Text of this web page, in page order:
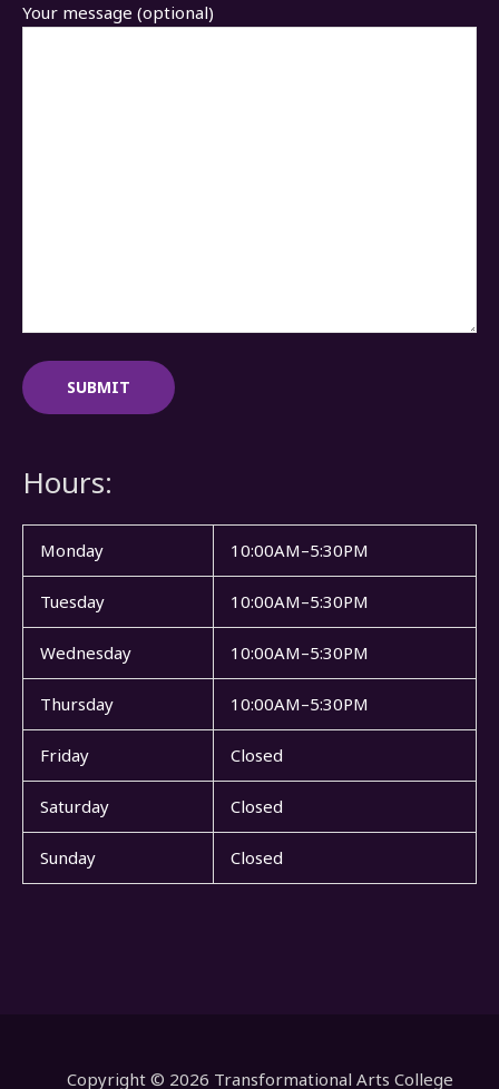
Your message (optional)
Hours:
Monday 10:00AM–5:30PM
Tuesday 10:00AM–5:30PM
Wednesday 10:00AM–5:30PM
Thursday 10:00AM–5:30PM
Friday Closed
Saturday Closed
Sunday Closed
Copyright © 2026 Transformational Arts College